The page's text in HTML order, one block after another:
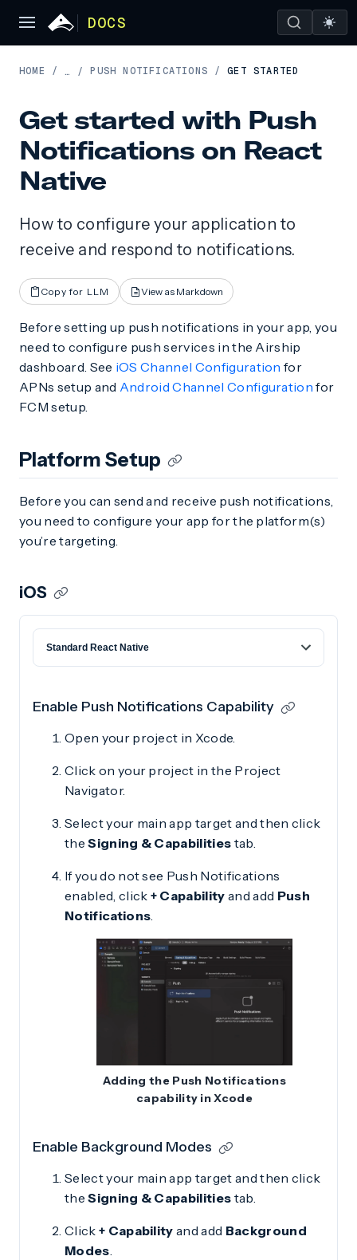
DOCS
HOME / … / PUSH NOTIFICATIONS / GET STARTED
Get started with Push
Notifications on React
Native
How to configure your application to
receive and respond to notifications.
Copy for LLM View as Markdown
Before setting up push notifications in your app, you
need to configure push services in the Airship
dashboard. See iOS Channel Configuration for
APNs setup and Android Channel Configuration for
FCM setup.
Platform Setup
Before you can send and receive push notifications,
you need to configure your app for the platform(s)
you’re targeting.
iOS
Enable Push Notifications Capability
Open your project in Xcode.
Click on your project in the Project
Navigator.
Select your main app target and then click
theSigning & Capabilities tab.
If you do not see Push Notifications
enabled, click + Capability and add Push
Notifications.
Adding the Push Notifications
capability in Xcode
Enable Background Modes
Select your main app target and then click
theSigning & Capabilities tab.
Click + Capability and add Background
Modes.